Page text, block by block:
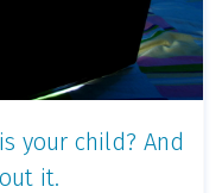
your child? And
it.